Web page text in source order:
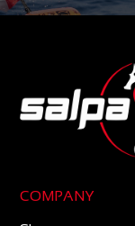
COMPANY